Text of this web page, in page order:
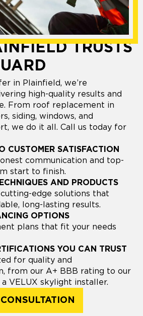
TRUSTS
in Plainfield, we’re
high-quality results and
From roof replacement in
siding, windows, and
we do it all. Call us today for
CUSTOMER SATISFACTION
communication and top-
start to finish.
AND PRODUCTS
edge solutions that
long-lasting results.
OPTIONS
plans that fit your needs
YOU CAN TRUST
for quality and
from our A+ BBB rating to our
VELUX skylight installer.